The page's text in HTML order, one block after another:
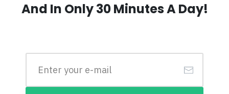
And In Only 30 Minutes A Day!